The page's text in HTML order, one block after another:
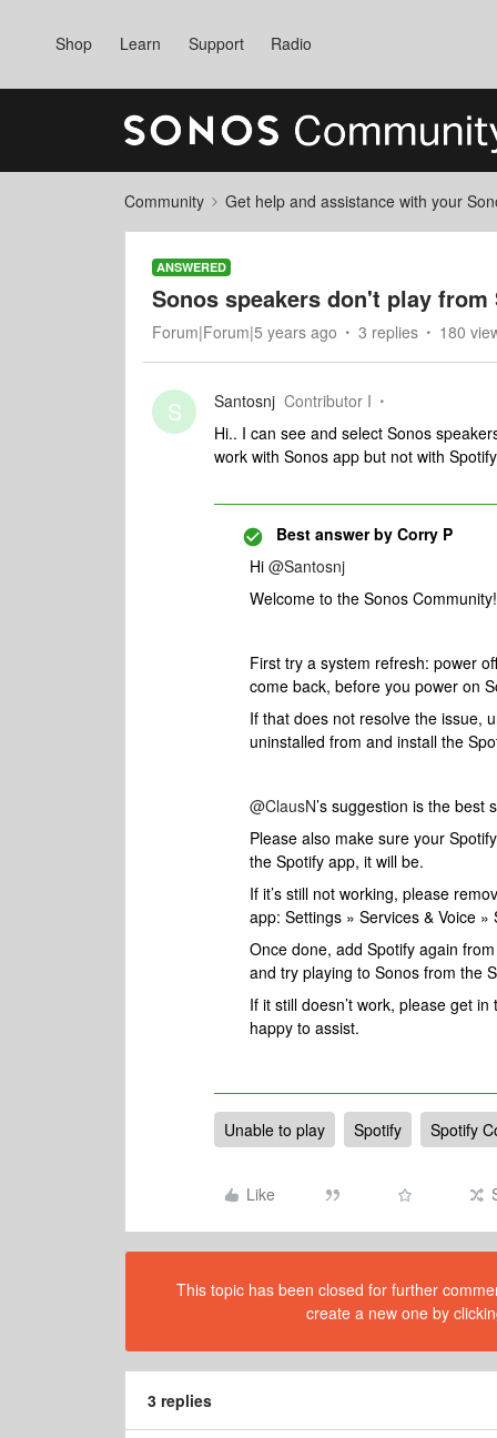
Shop Learn Support Radio
Community Get help and assistance with your
ANSWERED
Sonos speakers don't play
Forum|Forum|5 years ago 3 replies 180
S Santosnj Contributor I
Hi.. I can see and select Sonos
work with Sonos app but not with
Best answer by Corry P
Hi @Santosnj
Welcome to the Sonos
First try a system refresh: power
come back, before you power on
If that does not resolve the issue,
uninstalled from and install the
@ClausN’s suggestion is the best
Please also make sure your
the Spotify app, it will be.
If it’s still not working, please
app: Settings » Services & Voice
Once done, add Spotify again
and try playing to Sonos from the
If it still doesn’t work, please get
happy to assist.
Unable to play Spotify Spotify
Like
This topic has been closed for further
create a new one by
3 replies